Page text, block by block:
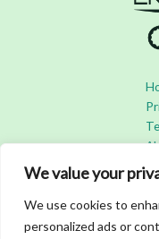
We value your
We use cookies to
personalized ads or